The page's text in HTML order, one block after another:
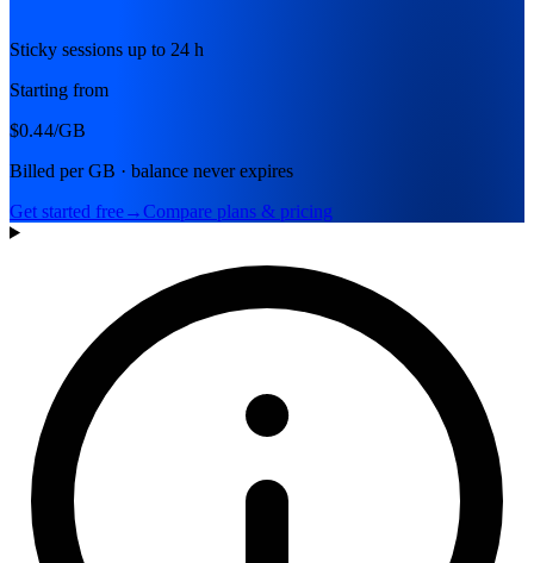
Sticky sessions up to 24 h
Starting from
$0.44/GB
Billed per GB · balance never expires
Get started free→Compare plans & pricing